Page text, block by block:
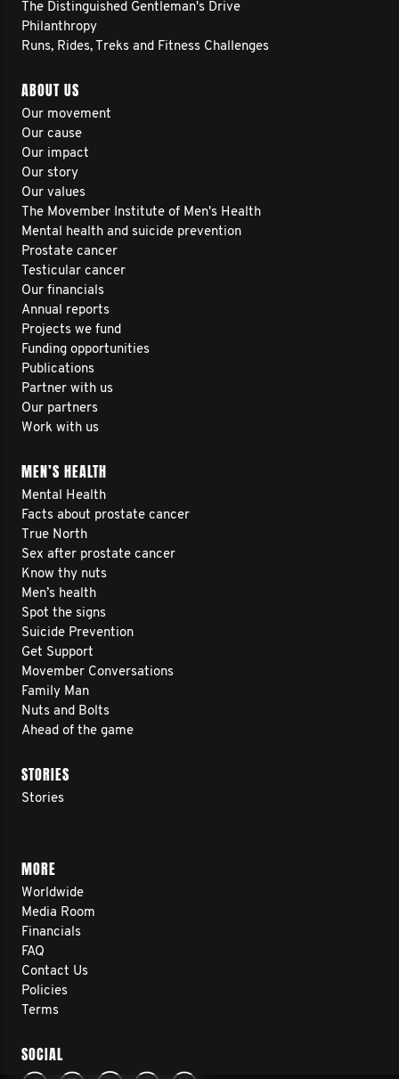
The Distinguished Gentleman's Drive
Philanthropy
Runs, Rides, Treks and Fitness Challenges
ABOUT US
Our movement
Our cause
Our impact
Our story
Our values
The Movember Institute of Men's Health
Mental health and suicide prevention
Prostate cancer
Testicular cancer
Our financials
Annual reports
Projects we fund
Funding opportunities
Publications
Partner with us
Our partners
Work with us
MEN’S HEALTH
Mental Health
Facts about prostate cancer
True North
Sex after prostate cancer
Know thy nuts
Men’s health
Spot the signs
Suicide Prevention
Get Support
Movember Conversations
Family Man
Nuts and Bolts
Ahead of the game
STORIES
Stories
MORE
Worldwide
Media Room
Financials
FAQ
Contact Us
Policies
Terms
SOCIAL